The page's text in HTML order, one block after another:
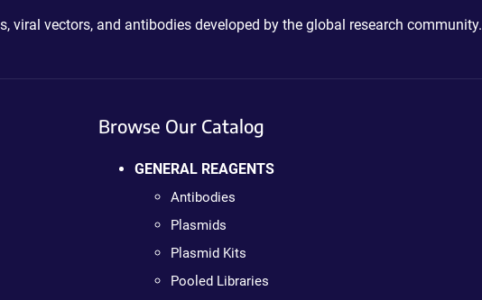
viral vectors, and antibodies developed by the global research community.
Browse Our Catalog
GENERAL REAGENTS
Antibodies
Plasmids
Plasmid Kits
Pooled Libraries